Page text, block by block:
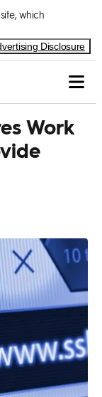
which
Disclosure
Work